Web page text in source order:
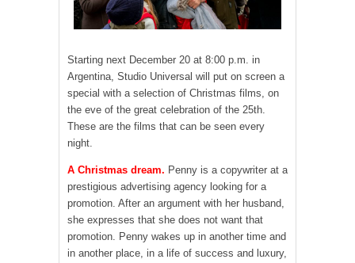
Starting next December 20 at 8:00 p.m. in
Argentina, Studio Universal will put on screen a
special with a selection of Christmas films, on
the eve of the great celebration of the 25th.
These are the films that can be seen every
night.
A Christmas dream. Penny is a copywriter at a
prestigious advertising agency looking for a
promotion. After an argument with her husband,
she expresses that she does not want that
promotion. Penny wakes up in another time and
in another place, in a life of success and luxury,